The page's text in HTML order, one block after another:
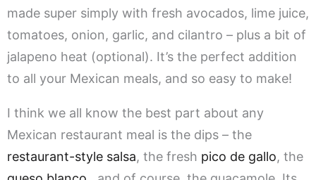
made super simply with fresh avocados, lime juice,
tomatoes, onion, garlic, and cilantro – plus a bit of
jalapeno heat (optional). It’s the perfect addition
to all your Mexican meals, and so easy to make!
I think we all know the best part about any
Mexican restaurant meal is the dips – the
restaurant-style salsa, the fresh pico de gallo, the